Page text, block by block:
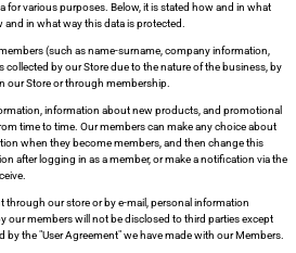
for various purposes. Below, it is stated how and in what
in what way this data is protected.
(such as name-surname, company information,
collected by our Store due to the nature of the business, by
our Store or through membership.
information about new products, and promotional
time to time. Our members can make any choice about
when they become members, and then change this
after logging in as a member, or make a notification via the
through our store or by e-mail, personal information
our members will not be disclosed to third parties except
the "User Agreement" we have made with our Members.